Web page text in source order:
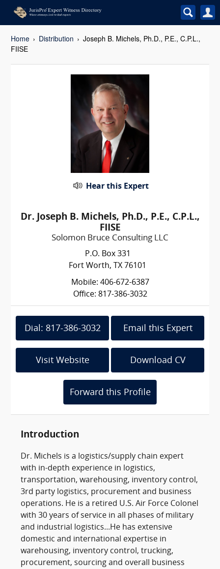
Home Distribution
Joseph B. Michels, Ph.D., P.E., C.P.L.,
FIISE
Hear this Expert
Dr. Joseph B. Michels, Ph.D., P.E., C.P.L.,
FIISE
Solomon Bruce Consulting LLC
P.O. Box 331
Fort Worth, TX 76101
Mobile: 406-672-6387
Office: 817-386-3032
Dial: 817-386-3032 Email this Expert
Visit Website Download CV
Forward this Profile
Introduction
Dr. Michels is a logistics/supply chain expert
with in-depth experience in logistics,
transportation, warehousing, inventory control,
3rd party logistics, procurement and business
operations. He is a retired U.S. Air Force Colonel
with 30 years of service in all phases of military
and industrial logistics...He has extensive
domestic and international expertise in
warehousing, inventory control, trucking,
procurement, sourcing and overall business